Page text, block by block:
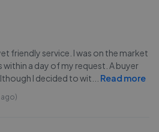
friendly service. I was on the market
a day of my request. A buyer
I decided to wit
Read more
ago)